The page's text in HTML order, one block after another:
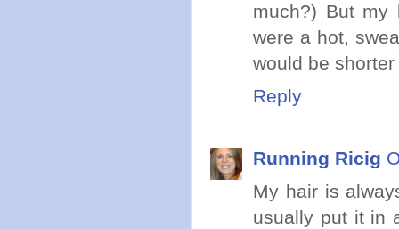
much?) But my
were a hot,
would be
Reply
Running Ricig
My hair is
usually put it in